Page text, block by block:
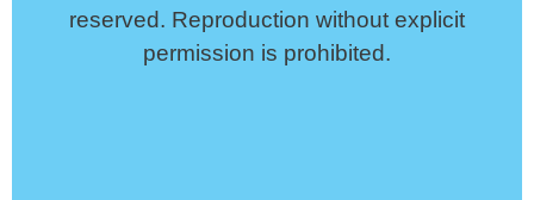
reserved. Reproduction without explicit
permission is prohibited.